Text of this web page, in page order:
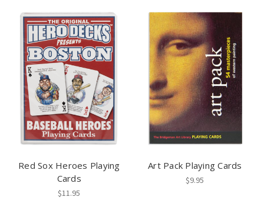
Red Sox Heroes Playing
Cards
$11.95
Art Pack Playing Cards
$9.95